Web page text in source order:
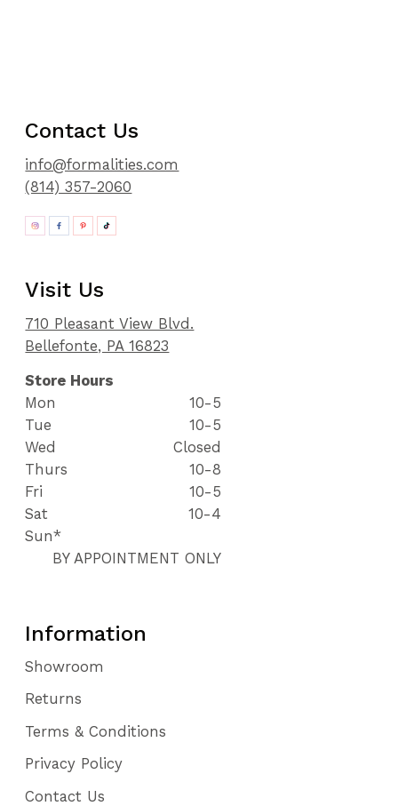
Contact Us
info@formalities.com
(814) 357-2060
Visit Us
710 Pleasant View Blvd.
Bellefonte, PA 16823
Store Hours
Mon
10-5
Tue
10-5
Wed
Closed
Thurs
10-8
Fri
10-5
Sat
10-4
Sun*
BY APPOINTMENT ONLY
Information
Showroom
Returns
Terms & Conditions
Privacy Policy
Contact Us